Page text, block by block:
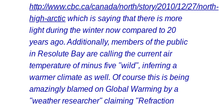
http://www.cbc.ca/canada/north/story/2010/12/27/north-
high-arctic which is saying that there is more
light during the winter now compared to 20
years ago. Additionally, members of the public
in Resolute Bay are calling the current air
temperature of minus five "wild", inferring a
warmer climate as well. Of course this is being
amazingly blamed on Global Warming by a
"weather researcher" claiming "Refraction